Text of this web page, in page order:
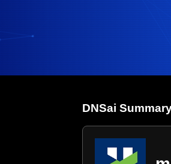
DNSai